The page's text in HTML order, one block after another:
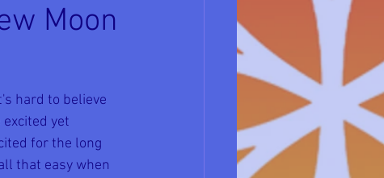
Moon
hard to believe
yet
for the long
that easy when